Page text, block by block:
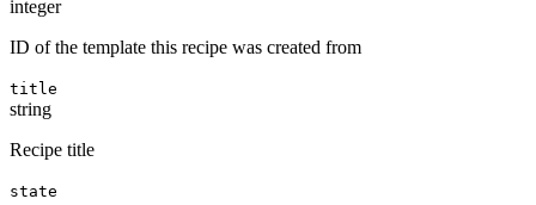
integer
ID of the template this recipe was created from
title
string
Recipe title
state